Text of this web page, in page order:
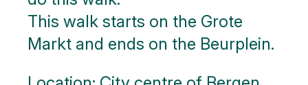
This walk starts on the Grote
Markt and ends on the Beurplein.